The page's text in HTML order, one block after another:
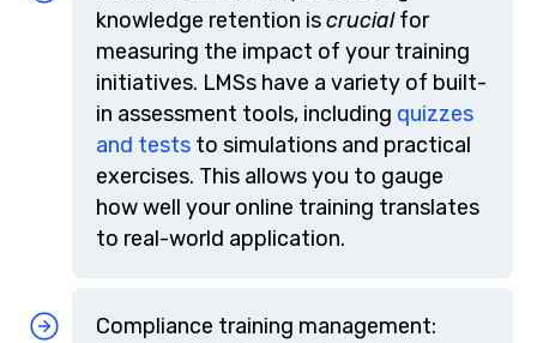
knowledge retention iscrucialfor
measuring the impact of your training
initiatives. LMSs have a variety of built-
in assessment tools, including quizzes
and tests to simulations and practical
exercises. This allows you to gauge
how well your online training translates
to real-world application.
Compliance training management: